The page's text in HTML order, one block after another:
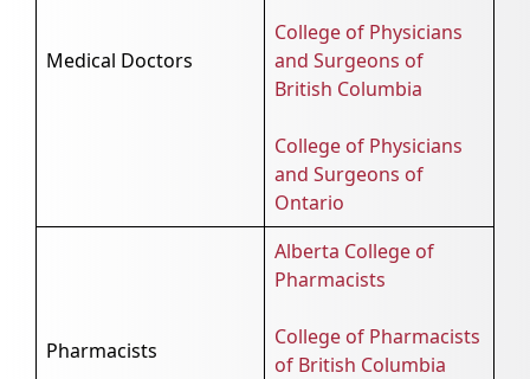
Medical Doctors
College of Physicians
and Surgeons of
British Columbia
College of Physicians
and Surgeons of
Ontario
Pharmacists
Alberta College of
Pharmacists
College of Pharmacists
of British Columbia